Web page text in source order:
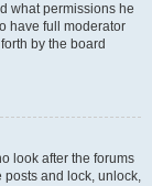
what permissions he
have full moderator
by the board
look after the forums
posts and lock, unlock,